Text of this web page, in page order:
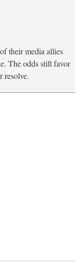
their media allies
The odds still favor
resolve.